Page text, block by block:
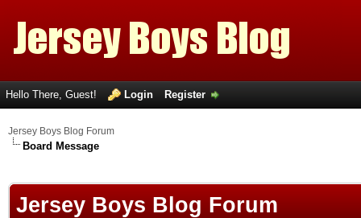
Hello There, Guest! Login Register
Jersey Boys Blog Forum
Board Message
Jersey Boys Blog Forum